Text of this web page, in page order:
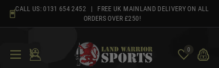
content
CALL US: 0131 654 2452 | FREE UK MAINLAND DELIVERY ON ALL
ORDERS OVER £250!
0